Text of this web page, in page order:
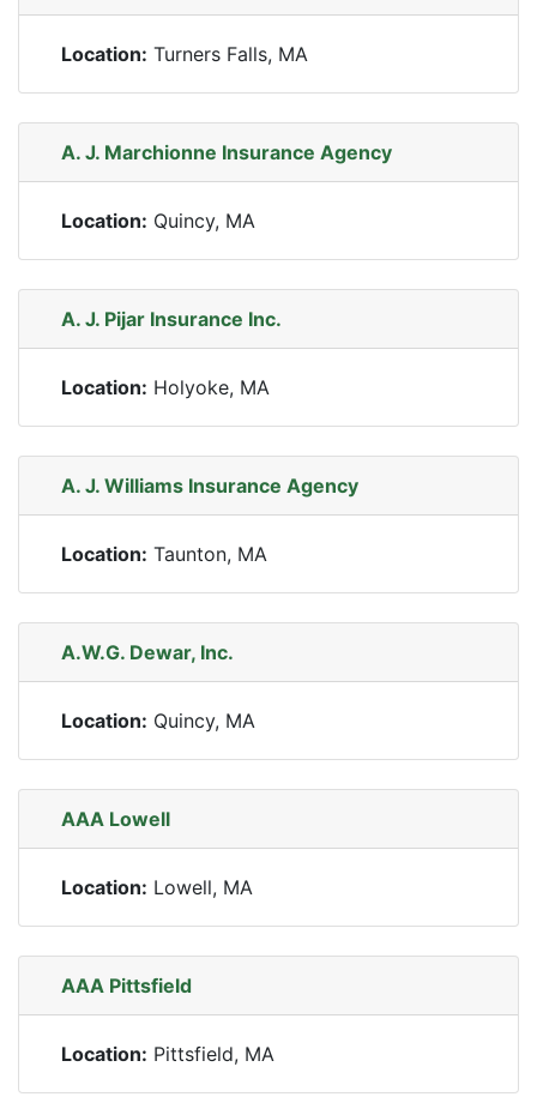
Location: Turners Falls, MA
A. J. Marchionne Insurance Agency
Location: Quincy, MA
A. J. Pijar Insurance Inc.
Location: Holyoke, MA
A. J. Williams Insurance Agency
Location: Taunton, MA
A.W.G. Dewar, Inc.
Location: Quincy, MA
AAA Lowell
Location: Lowell, MA
AAA Pittsfield
Location: Pittsfield, MA